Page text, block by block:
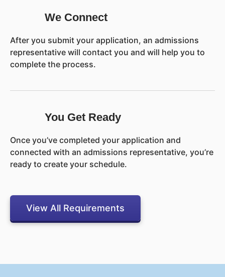
We Connect
After you submit your application, an admissions
representative will contact you and will help you to
complete the process.
You Get Ready
Once you’ve completed your application and
connected with an admissions representative, you’re
ready to create your schedule.
View All Requirements